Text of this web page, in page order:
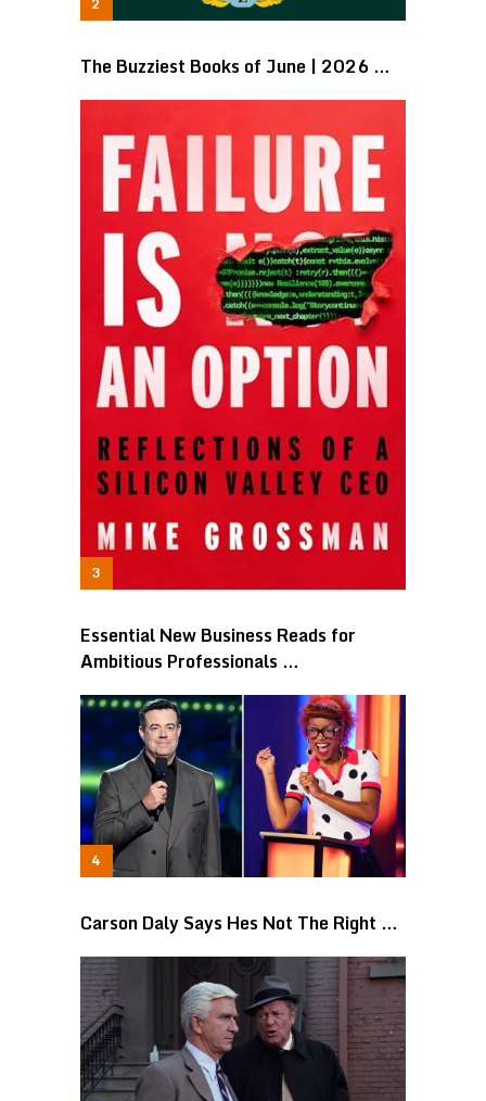
The Buzziest Books of June | 2026 …
Essential New Business Reads for
Ambitious Professionals …
Carson Daly Says Hes Not The Right …